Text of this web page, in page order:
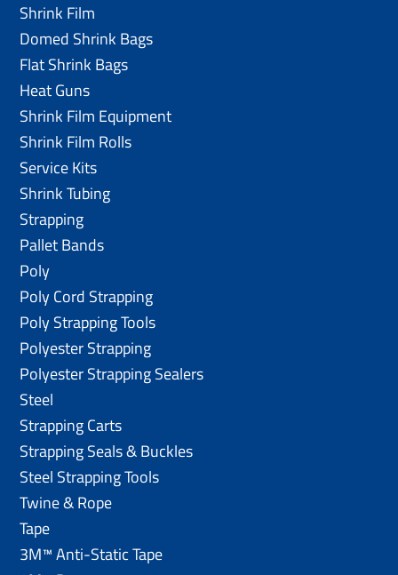
Shrink Film
Domed Shrink Bags
Flat Shrink Bags
Heat Guns
Shrink Film Equipment
Shrink Film Rolls
Service Kits
Shrink Tubing
Strapping
Pallet Bands
Poly
Poly Cord Strapping
Poly Strapping Tools
Polyester Strapping
Polyester Strapping Sealers
Steel
Strapping Carts
Strapping Seals & Buckles
Steel Strapping Tools
Twine & Rope
Tape
3M™ Anti-Static Tape